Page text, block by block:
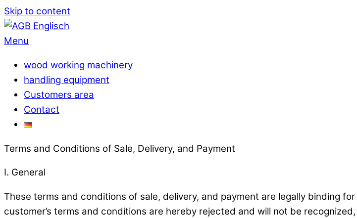
Skip to content
Menu
wood working machinery
handling equipment
Customers area
Contact
Terms and Conditions of Sale, Delivery, and Payment
I. General
These terms and conditions of sale, delivery, and payment are legally binding
customer’s terms and conditions are hereby rejected and will not be